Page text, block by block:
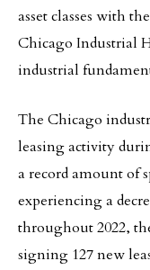
asset classes with
Chicago Industrial
industrial
The Chicago
leasing activity
a record amount of
experiencing a
throughout 2022,
signing 127 new